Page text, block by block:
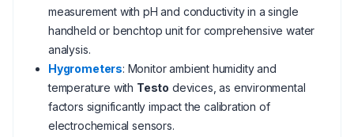
measurement with pH and conductivity in a single
handheld or benchtop unit for comprehensive water
analysis.
Hygrometers: Monitor ambient humidity and
temperature with Testo devices, as environmental
factors significantly impact the calibration of
electrochemical sensors.